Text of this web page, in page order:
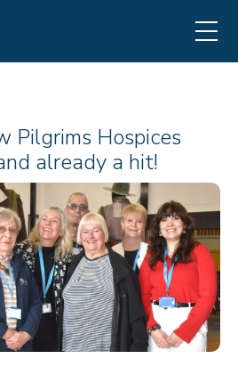
Pilgrims Hospices
already a hit!